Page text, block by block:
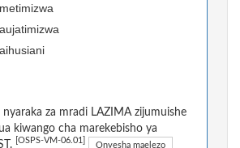
za mradi LAZIMA zijumuishe
kiwango cha marekebisho ya
[OSPS-VM-06.01] Onyesha maelezo